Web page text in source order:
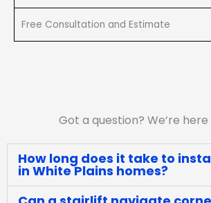
Free Consultation and Estimate
Got a question? We’re
How long does it take to
in White Plains homes?